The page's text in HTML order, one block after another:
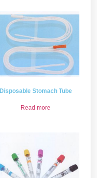
Disposable Stomach Tube
Read more